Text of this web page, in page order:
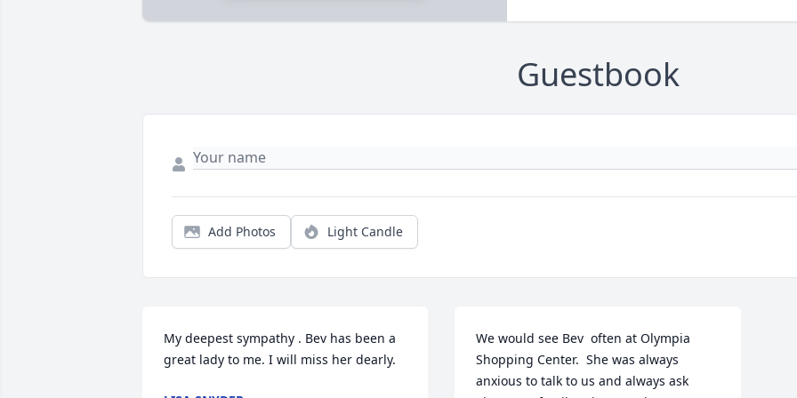
Guestbook
Add Photos Light Candle
My deepest sympathy . Bev has been a
great lady to me. I will miss her dearly.
We would see Bev  often at Olympia
Shopping Center.  She was always
anxious to talk to us and always ask